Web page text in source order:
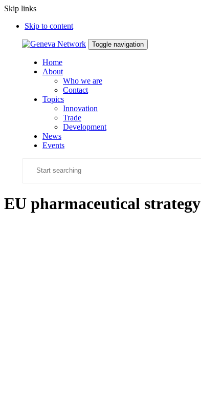
Skip links
Skip to content
Toggle navigation
Home
About
Who we are
Contact
Topics
Innovation
Trade
Development
News
Events
EU pharmaceutical strategy